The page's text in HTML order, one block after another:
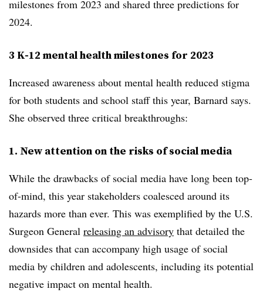
milestones from 2023 and shared three predictions for
2024.
3 K-12 mental health milestones for 2023
Increased awareness about mental health reduced stigma
for both students and school staff this year, Barnard says.
She observed three critical breakthroughs:
1. New attention on the risks of social media
While the drawbacks of social media have long been top-
of-mind, this year stakeholders coalesced around its
hazards more than ever. This was exemplified by the U.S.
Surgeon General releasing an advisory that detailed the
downsides that can accompany high usage of social
media by children and adolescents, including its potential
negative impact on mental health.